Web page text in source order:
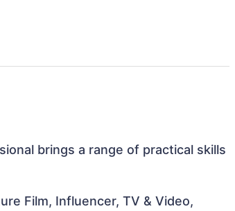
brings a range of practical skills
Film, Influencer, TV & Video,